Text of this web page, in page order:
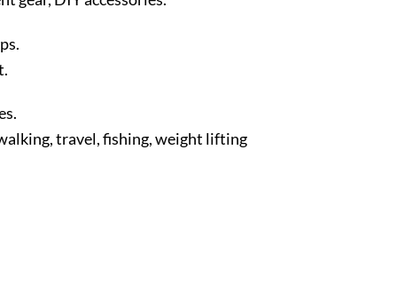
travel, fishing, weight lifting